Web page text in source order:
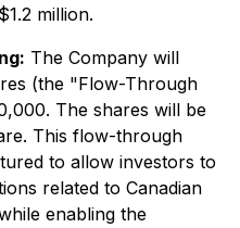
million.
The Company will
(the "Flow-Through
The shares will be
This flow-through
to allow investors to
related to Canadian
enabling the